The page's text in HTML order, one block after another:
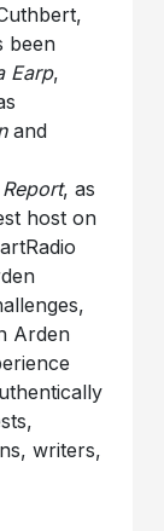
been
Earp,
and
, as
host on
Arden
writers,